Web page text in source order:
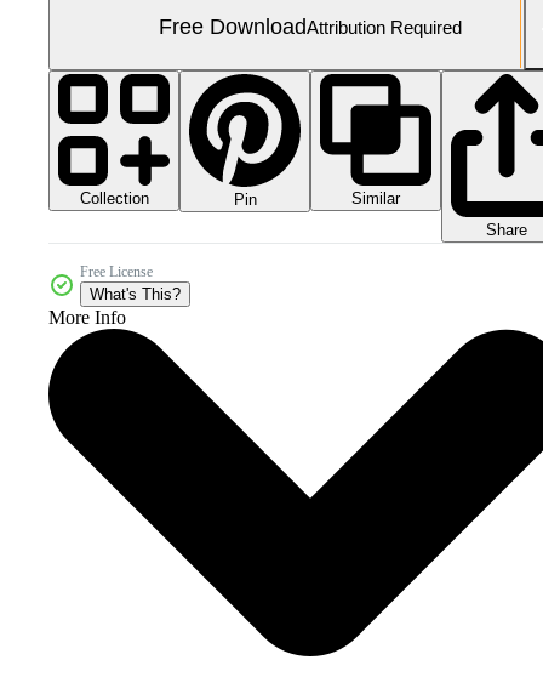
Free DownloadAttribution Required
Collection Pin
Similar
Share
Free License
What's This?
More Info